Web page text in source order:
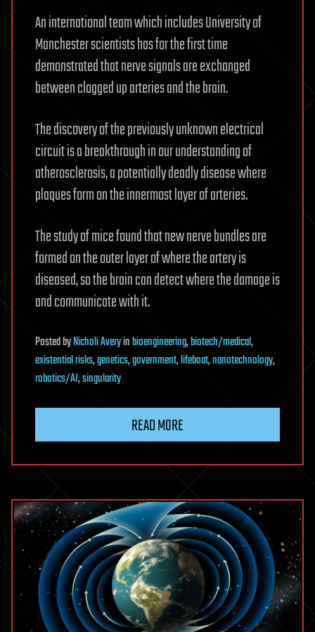
An international team which includes University of
Manchester scientists has for the first time
demonstrated that nerve signals are exchanged
between clogged up arteries and the brain.
The discovery of the previously unknown electrical
circuit is a breakthrough in our understanding of
atherosclerosis, a potentially deadly disease where
plaques form on the innermost layer of arteries.
The study of mice found that new nerve bundles are
formed on the outer layer of where the artery is
diseased, so the brain can detect where the damage is
and communicate with it.
PostedbyNicholi Averyinbioengineering,biotech/medical,
existential risks,genetics,government,lifeboat,nanotechnology,
robotics/AI,singularity
READ MORE